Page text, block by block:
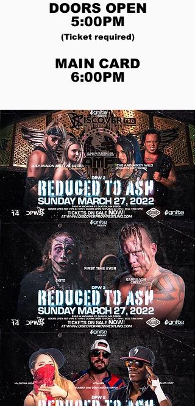
DOORS OPEN
5:00PM
(Ticket required)
MAIN CARD
6:00PM